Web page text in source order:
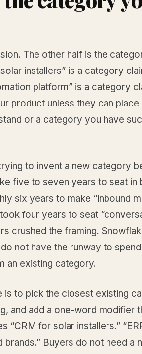
The other half is the
installers” is a category
platform” is a category
product unless they can place
or a category you have
to invent a new category
five to seven years to seat in
six years to make “inbound
four years to seat
crushed the framing.
not have the runway to
an existing category.
is to pick the closest existing
and add a one-word modifier
“CRM for solar installers.”
Buyers do not need a